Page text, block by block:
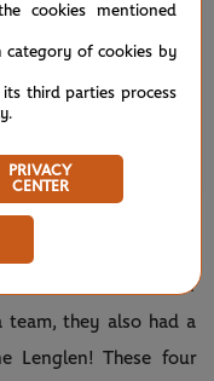
(@lacoste)
Henri Cochet and
In addition to their
team, they also had a
Lenglen! These four
cookies mentioned
category of cookies by
third parties process
.
PRIVACY
CENTER